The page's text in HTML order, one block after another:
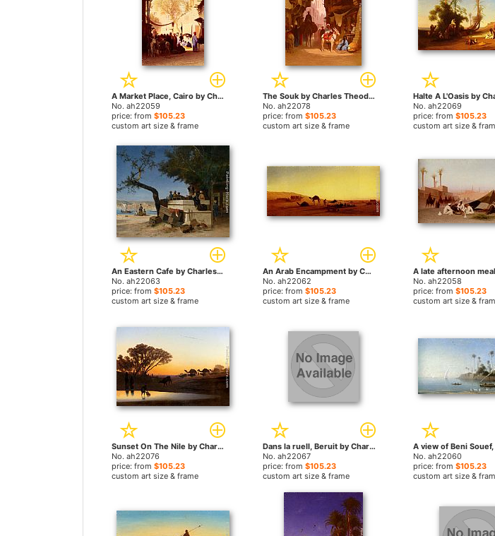
A Market Place, Cairo by Charles Theodore Frere paintings
No. ah22059
price: from $105.23
custom art size & frame
The Souk by Charles Theodore Frere paintings
No. ah22078
price: from $105.23
custom art size & frame
No. ah22069
price: from$105.23
custom art size &
An Eastern Cafe by Charles Theodore Frere paintings
No. ah22063
price: from $105.23
custom art size & frame
An Arab Encampment by Charles Theodore Frere paintings
No. ah22062
price: from $105.23
custom art size & frame
No. ah22058
price: from$105.23
custom art size &
Sunset On The Nile by Charles Theodore Frere paintings
No. ah22076
price: from $105.23
custom art size & frame
Dans la ruell, Beruit by Charles Theodore Frere paintings
No. ah22067
price: from $105.23
custom art size & frame
No. ah22060
price: from$105.23
custom art size &